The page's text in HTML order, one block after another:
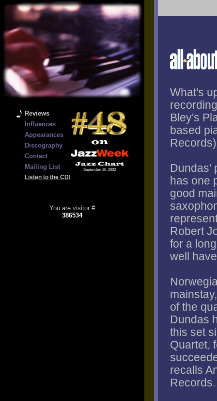
Reviews
Influences
Appearances
Discography
Contact
Mailing List
Listen to the CD!
September 20, 2002
You are visitor #
386534
What's
Bley's
based
Dundas'
has one
good
Robert
for a
well
of the
Dundas
this set
Quartet,
recalls
Records.